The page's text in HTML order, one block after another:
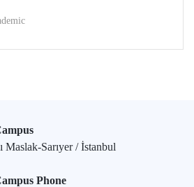
to signing a memorandum of
Maslak-Sarıyer / İstanbul
Phone